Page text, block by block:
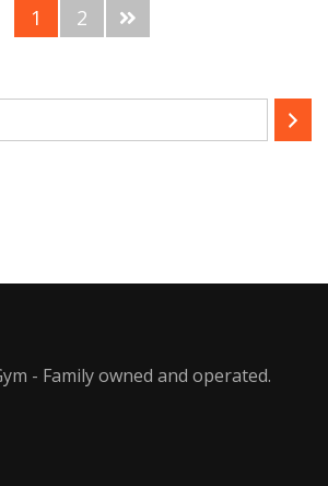
1 2
- Family owned and operated.